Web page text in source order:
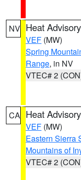
NV Heat Advisory
VEF (MW)
Spring
Range, in NV
VTEC# 2
CA Heat Advisory
VEF (MW)
Eastern Sierra
Mountains of
VTEC# 2